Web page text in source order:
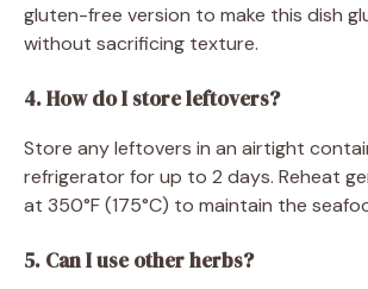
gluten-free version to make this dish
without sacrificing texture.
4. How do I store leftovers?
Store any leftovers in an airtight
refrigerator for up to 2 days. Reheat
at 350°F (175°C) to maintain the
5. Can I use other herbs?